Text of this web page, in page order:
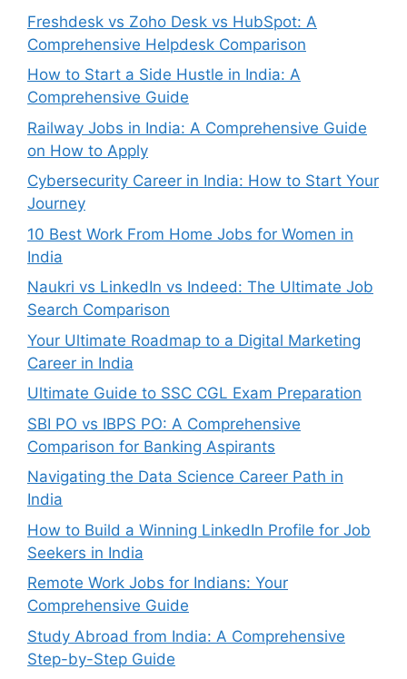
Freshdesk vs Zoho Desk vs HubSpot: A
Comprehensive Helpdesk Comparison
How to Start a Side Hustle in India: A
Comprehensive Guide
Railway Jobs in India: A Comprehensive Guide
on How to Apply
Cybersecurity Career in India: How to Start Your
Journey
10 Best Work From Home Jobs for Women in
India
Naukri vs LinkedIn vs Indeed: The Ultimate Job
Search Comparison
Your Ultimate Roadmap to a Digital Marketing
Career in India
Ultimate Guide to SSC CGL Exam Preparation
SBI PO vs IBPS PO: A Comprehensive
Comparison for Banking Aspirants
Navigating the Data Science Career Path in
India
How to Build a Winning LinkedIn Profile for Job
Seekers in India
Remote Work Jobs for Indians: Your
Comprehensive Guide
Study Abroad from India: A Comprehensive
Step-by-Step Guide